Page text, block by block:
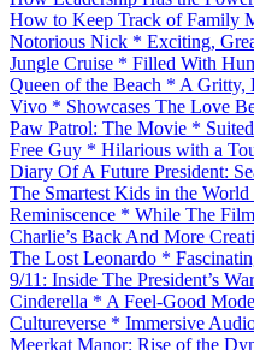
How to Keep Track of Family
Notorious Nick * Exciting,
Jungle Cruise * Filled With
Queen of the Beach * A Gritty,
Vivo * Showcases The Love
Paw Patrol: The Movie *
Free Guy * Hilarious with a
Diary Of A Future President:
The Smartest Kids in the
Reminiscence * While The
Charlie’s Back And More
The Lost Leonardo *
9/11: Inside The President’s
Cinderella * A Feel-Good
Cultureverse * Immersive
Meerkat Manor: Rise of the